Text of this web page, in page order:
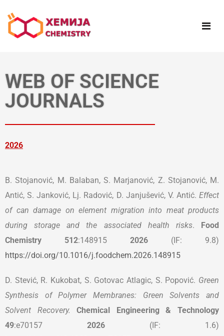
WEB OF SCIENCE
JOURNALS
2026
B. Stojanović, M. Balaban, S. Marjanović, Z. Stojanović, M.
Antić, S. Janković, Lj. Radović, D. Janjušević, V. Antić. Effect
of can damage on element migration into meat products
during storage and the associated health risks. Food
Chemistry 512:148915 2026 (IF: 9.8)
https://doi.org/10.1016/j.foodchem.2026.148915
D. Stević, R. Kukobat, S. Gotovac Atlagic, S. Popović. Green
Synthesis of Polymer Membranes: Green Solvents and
Solvent Recovery.
Chemical Engineering & Technology
49:e70157 2026 (IF: 1.6)